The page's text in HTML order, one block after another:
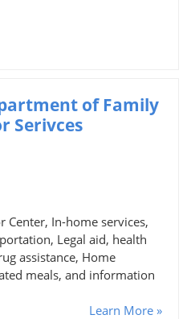
of Family
Serivces
Center, In-home services,
Legal aid, health
assistance, Home
meals, and information
Learn More »